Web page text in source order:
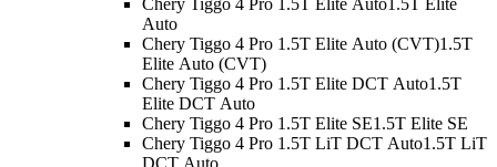
Auto
Chery Tiggo 4 Pro 1.5T Elite Auto (CVT)1.5T
Elite Auto (CVT)
Chery Tiggo 4 Pro 1.5T Elite DCT Auto1.5T
Elite DCT Auto
Chery Tiggo 4 Pro 1.5T Elite SE1.5T Elite SE
Chery Tiggo 4 Pro 1.5T LiT DCT Auto1.5T LiT
DCT Auto